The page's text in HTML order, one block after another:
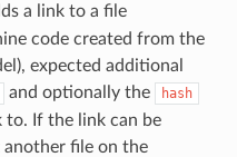
a link to a file
code created from the
expected additional
and optionally the hash
If the link can be
another file on the